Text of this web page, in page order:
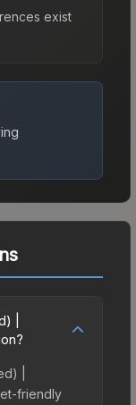
exist
|
|
friendly